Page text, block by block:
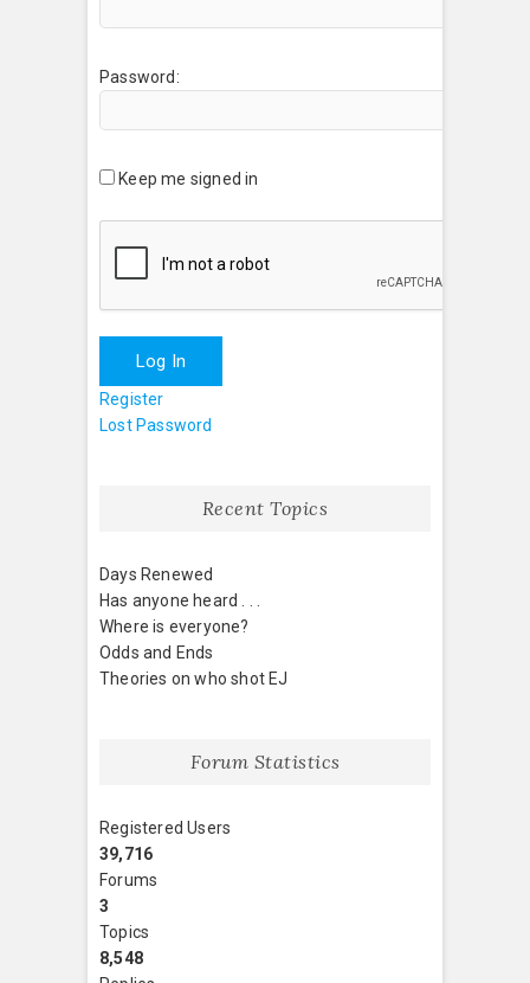
Password:
Keep me signed in
Log In
Register
Lost Password
Recent Topics
Days Renewed
Has anyone heard . . .
Where is everyone?
Odds and Ends
Theories on who shot EJ
Forum Statistics
Registered Users
39,716
Forums
3
Topics
8,548